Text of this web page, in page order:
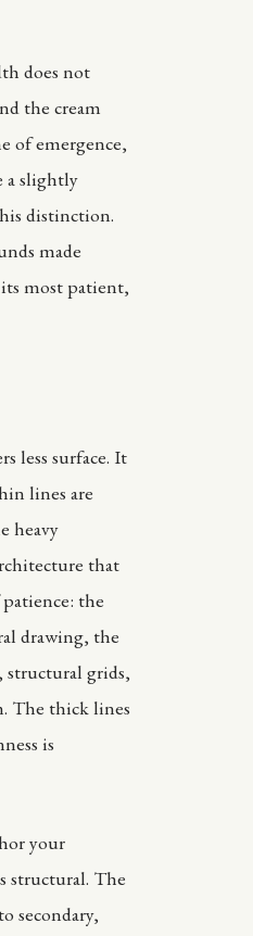
does not
the cream
of emergence,
a slightly
distinction.
made
most patient,
less surface. It
lines are
heavy
that
the
drawing, the
grids,
The thick lines
is
your
structural. The
secondary,